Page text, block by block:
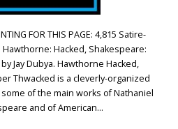
FOR THIS PAGE: 4,815 Satire-
Hawthorne: Hacked, Shakespeare:
Jay Dubya. Hawthorne Hacked,
Thwacked is a cleverly-organized
of the main works of Nathaniel
and of American…